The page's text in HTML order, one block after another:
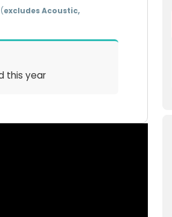
excludes Acoustic,
this year